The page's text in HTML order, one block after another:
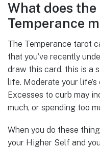
What does the
Temperance
The Temperance tarot
that you’ve recently
draw this card, this is a
life. Moderate your
Excesses to curb may
much, or spending too
When you do these
your Higher Self and